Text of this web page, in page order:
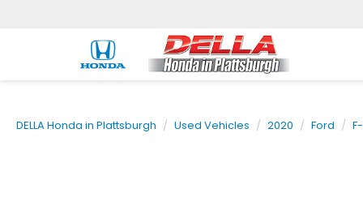
DELLA Honda in Plattsburgh Used Vehicles 2020 Ford